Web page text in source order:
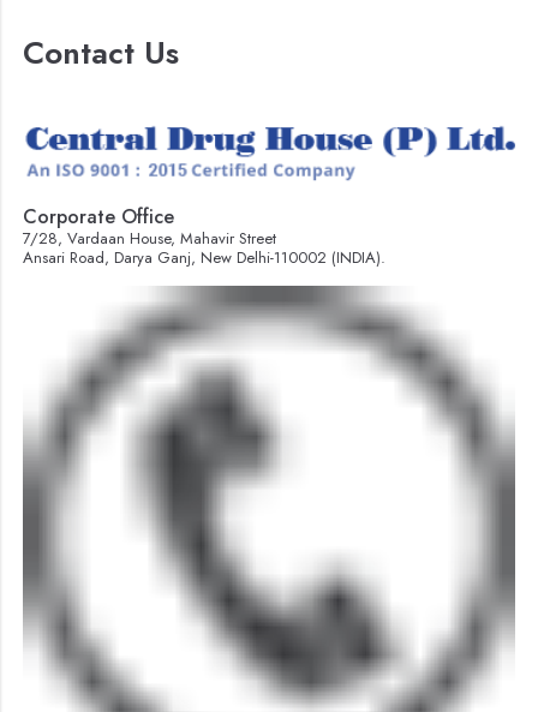
Contact Us
Corporate Office
7/28, Vardaan House, Mahavir Street
Ansari Road, Darya Ganj, New Delhi-110002 (INDIA).